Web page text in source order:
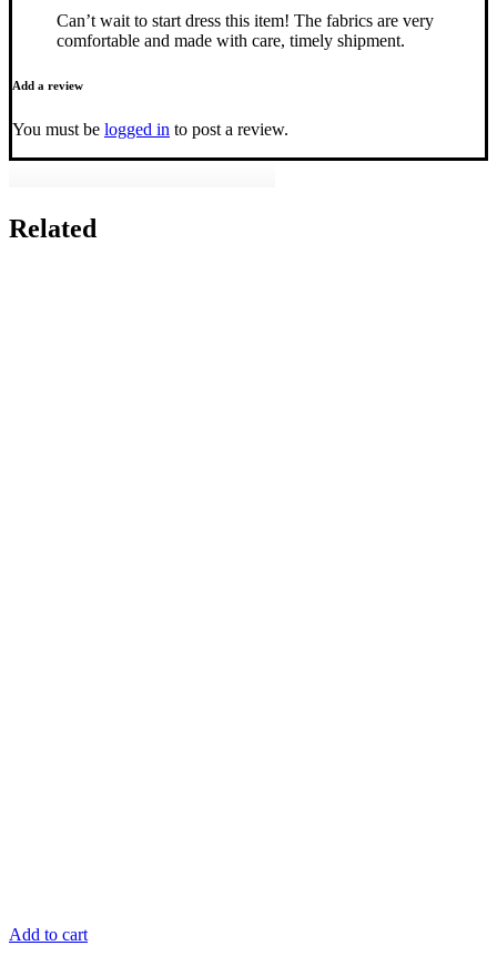
Can’t wait to start dress this item! The fabrics are very
comfortable and made with care, timely shipment.
Add a review
You must be logged in to post a review.
Related
Add to cart